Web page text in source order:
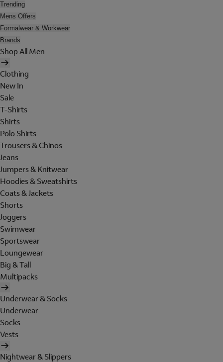
Trending
Mens Offers
Formalwear & Workwear
Brands
Shop All Men
Clothing
New In
Sale
T-Shirts
Shirts
Polo Shirts
Trousers & Chinos
Jeans
Jumpers & Knitwear
Hoodies & Sweatshirts
Coats & Jackets
Shorts
Joggers
Swimwear
Sportswear
Loungewear
Big & Tall
Multipacks
Underwear & Socks
Underwear
Socks
Vests
Nightwear & Slippers